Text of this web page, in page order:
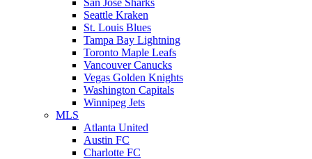
San Jose Sharks
Seattle Kraken
St. Louis Blues
Tampa Bay Lightning
Toronto Maple Leafs
Vancouver Canucks
Vegas Golden Knights
Washington Capitals
Winnipeg Jets
MLS
Atlanta United
Austin FC
Charlotte FC